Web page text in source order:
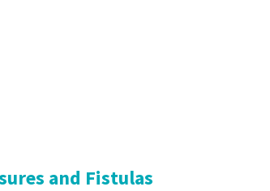
and Fistulas